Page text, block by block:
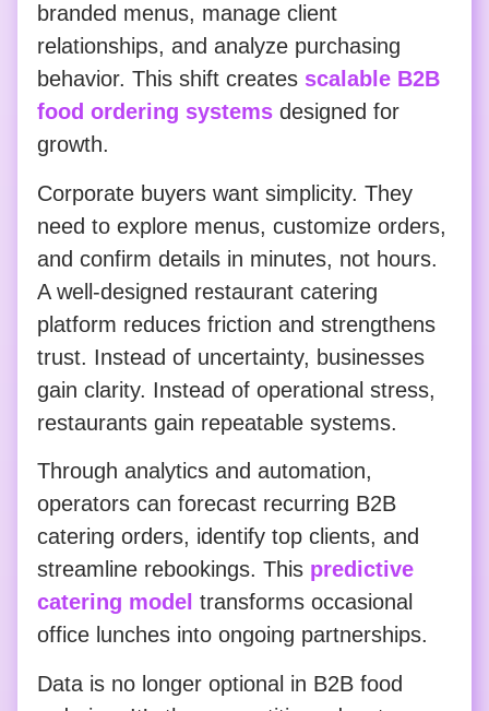
branded menus, manage client
relationships, and analyze purchasing
behavior. This shift creates scalable B2B
food ordering systems designed for
growth.
Corporate buyers want simplicity. They
need to explore menus, customize orders,
and confirm details in minutes, not hours.
A well-designed restaurant catering
platform reduces friction and strengthens
trust. Instead of uncertainty, businesses
gain clarity. Instead of operational stress,
restaurants gain repeatable systems.
Through analytics and automation,
operators can forecast recurring B2B
catering orders, identify top clients, and
streamline rebookings. This predictive
catering model transforms occasional
office lunches into ongoing partnerships.
Data is no longer optional in B2B food